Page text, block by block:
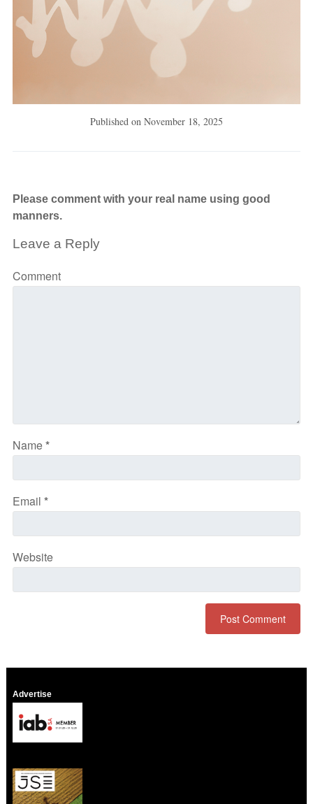
Published on November 18, 2025
Please comment with your real name using good
manners.
Leave a Reply
Comment
Name*
Email *
Website
Advertise